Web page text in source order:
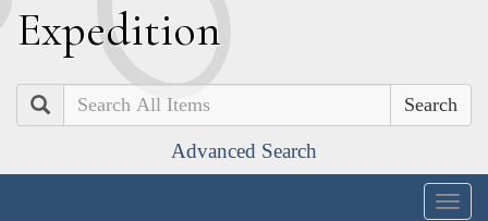
Expedition
Search
Advanced Search